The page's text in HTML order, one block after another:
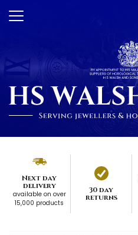
Next day
delivery
available on over
15,000 products
30 day
returns